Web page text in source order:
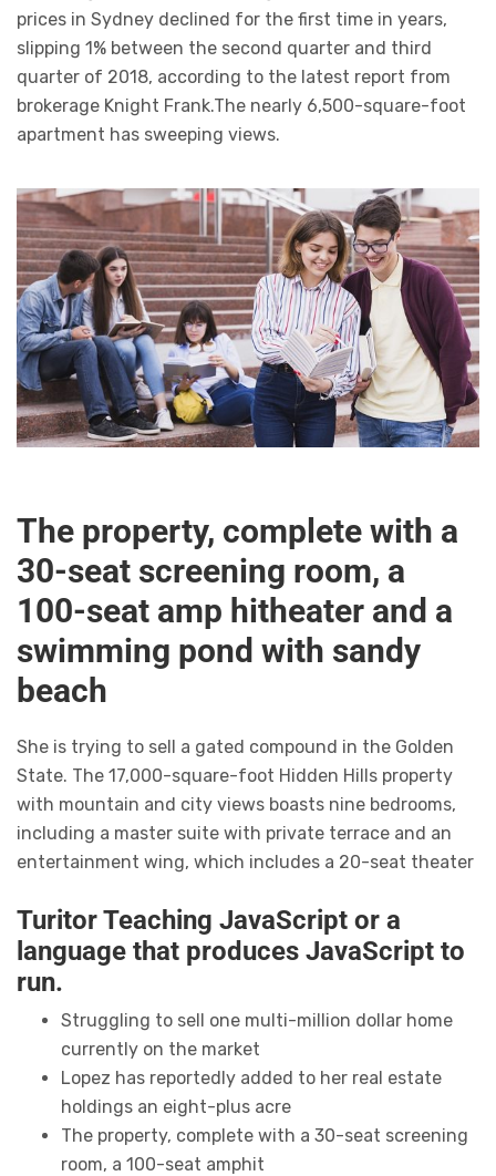
prices in Sydney declined for the first time in years,
slipping 1% between the second quarter and third
quarter of 2018, according to the latest report from
brokerage Knight Frank.The nearly 6,500-square-foot
apartment has sweeping views.
The property, complete with a
30-seat screening room, a
100-seat amp hitheater and a
swimming pond with sandy
beach
She is trying to sell a gated compound in the Golden
State. The 17,000-square-foot Hidden Hills property
with mountain and city views boasts nine bedrooms,
including a master suite with private terrace and an
entertainment wing, which includes a 20-seat theater
Turitor Teaching JavaScript or a
language that produces JavaScript to
run.
Struggling to sell one multi-million dollar home
currently on the market
Lopez has reportedly added to her real estate
holdings an eight-plus acre
The property, complete with a 30-seat screening
room, a 100-seat amphit